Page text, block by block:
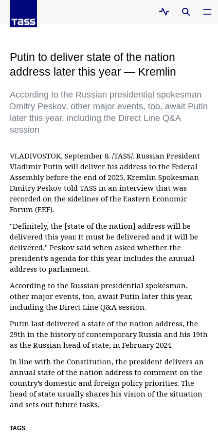
Putin to deliver state of the nation
address later this year — Kremlin
According to the Russian presidential spokesman
Dmitry Peskov, other major events, too, await Putin
later this year, including the Direct Line Q&A
session
VLADIVOSTOK, September 8. /TASS/. Russian President
Vladimir Putin will deliver his address to the Federal
Assembly before the end of 2025, Kremlin Spokesman
Dmitry Peskov told TASS in an interview that was
recorded on the sidelines of the Eastern Economic
Forum (EEF).
"Definitely, the [state of the nation] address will be
delivered this year. It must be delivered and it will be
delivered," Peskov said when asked whether the
president’s agenda for this year includes the annual
address to parliament.
According to the Russian presidential spokesman,
other major events, too, await Putin later this year,
including the Direct Line Q&A session.
Putin last delivered a state of the nation address, the
29th in the history of contemporary Russia and his 19th
as the Russian head of state, in February 2024.
In line with the Constitution, the president delivers an
annual state of the nation address to comment on the
country’s domestic and foreign policy priorities. The
head of state usually shares his vision of the situation
and sets out future tasks.
TAGS